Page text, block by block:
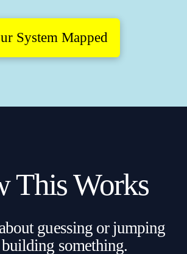
System Mapped
This Works
guessing or jumping
something.